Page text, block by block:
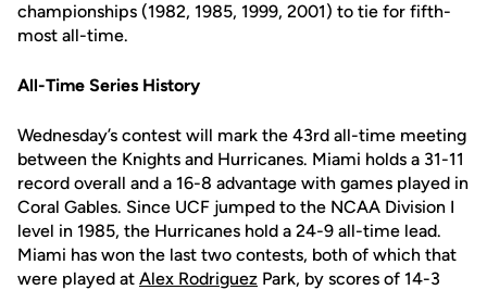
championships (1982, 1985, 1999, 2001) to tie for fifth-
most all-time.
All-Time Series History
Wednesday’s contest will mark the 43rd all-time meeting
between the Knights and Hurricanes. Miami holds a 31-11
record overall and a 16-8 advantage with games played in
Coral Gables. Since UCF jumped to the NCAA Division I
level in 1985, the Hurricanes hold a 24-9 all-time lead.
Miami has won the last two contests, both of which that
were played at Alex Rodriguez Park, by scores of 14-3